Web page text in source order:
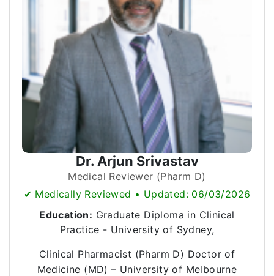
Dr. Arjun Srivastav
Medical Reviewer (Pharm D)
✔ Medically Reviewed • Updated: 06/03/2026
Education: Graduate Diploma in Clinical
Practice - University of Sydney,
Clinical Pharmacist (Pharm D) Doctor of
Medicine (MD) – University of Melbourne